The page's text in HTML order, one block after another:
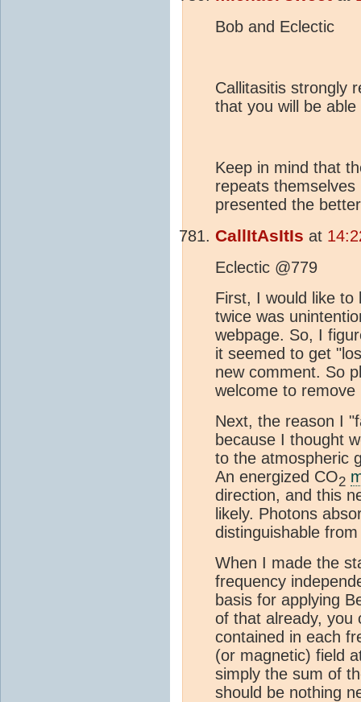
Bob and Eclectic
Callitasitis strongly
that you will be
Keep in mind that
repeats
presented the
CallItAsItIs at
Eclectic @779
First, I would like
twice was
webpage. So, I
it seemed to get
new comment. So
welcome to remove
Next, the reason I
because I thought
to the atmospheric
An energized CO2
direction, and this
likely. Photons
distinguishable
When I made the
frequency
basis for applying
of that already, you
contained in each
(or magnetic) field
simply the sum of
should be nothing